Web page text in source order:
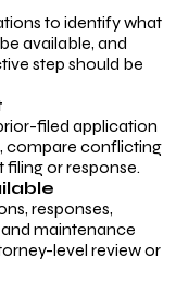
to identify what
available, and
step should be
filed application
compare conflicting
filing or response.
responses,
maintenance
level review or